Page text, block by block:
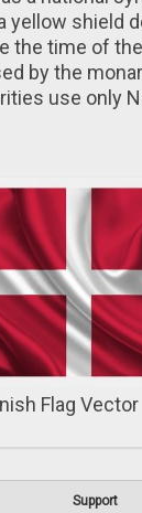
yellow shield
the time of
by the
use only
Flag Vector
Support